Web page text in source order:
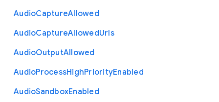
AudioCaptureAllowed
AudioCaptureAllowedUrls
AudioOutputAllowed
AudioProcessHighPriorityEnabled
AudioSandboxEnabled